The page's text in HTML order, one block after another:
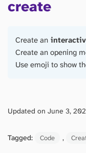
create
Create an
Create an opening
Use emoji to show
Updated on June 3,
Tagged: Code ,